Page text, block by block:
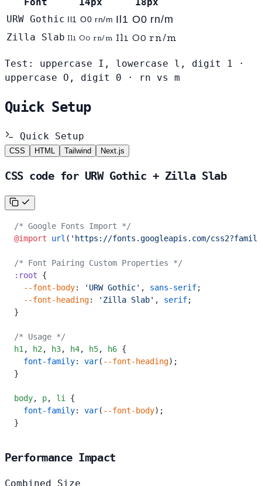
URW Gothic Il1 O0 rn/m Il1 O0 rn/m
Zilla Slab Il1 O0 rn/m Il1 O0 rn/m
Test: uppercase I, lowercase l, digit 1 ·
uppercase O, digit 0 · rn vs m
Quick Setup
Quick Setup
CSS HTML Tailwind Next.js
CSS code for URW Gothic + Zilla Slab
/* Google Fonts Import */
@import url ( 'https://fonts.googleapis.com/
/* Font Pairing Custom Properties */
:root {
  --font-body
: 'URW Gothic' , sans-serif;
  --font-heading
: 'Zilla Slab' , serif;
}
/* Usage */
h1 , h2 , h3, h4, h5, h6 {
  font-family
: var( --font-heading);
}
body, p, li
{
  font-family
: var( --font-body);
}
Performance Impact
Combined Size